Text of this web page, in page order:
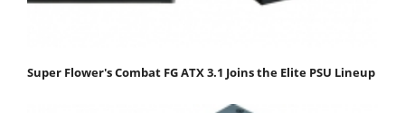
Super Flower's Combat FG ATX 3.1 Joins the Elite PSU Lineup